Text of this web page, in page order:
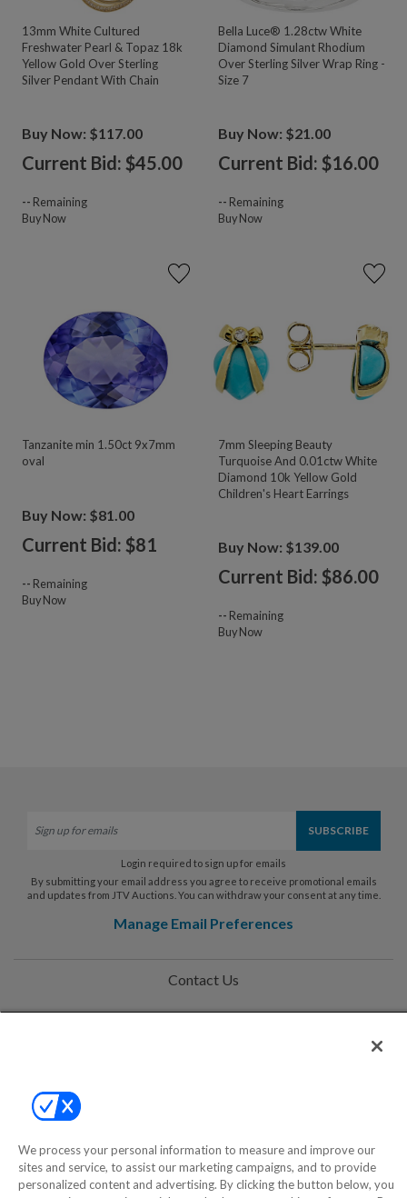
13mm White Cultured
Freshwater Pearl & Topaz 18k
Yellow Gold Over Sterling
Silver Pendant With Chain
Buy Now: $117.00
Current Bid: $45.00
-- Remaining
Buy Now
Bella Luce® 1.28ctw White
Diamond Simulant Rhodium
Over Sterling Silver Wrap Ring -
Size 7
Buy Now: $21.00
Current Bid: $16.00
-- Remaining
Buy Now
Tanzanite min 1.50ct 9x7mm
oval
Buy Now: $81.00
Current Bid: $81
-- Remaining
Buy Now
7mm Sleeping Beauty
Turquoise And 0.01ctw White
Diamond 10k Yellow Gold
Children's Heart Earrings
Buy Now: $139.00
Current Bid: $86.00
-- Remaining
Buy Now
Login required to sign up for emails
By submitting your email address you agree to receive promotional emails
and updates from JTV Auctions. You can withdraw your consent at any time.
Manage Email Preferences
Contact Us
©2000-2026 America's Collectibles Network, Inc. All Rights Reserved
We process your personal information to measure and improve our
sites and service, to assist our marketing campaigns, and to provide
personalized content and advertising. By clicking the button below, you